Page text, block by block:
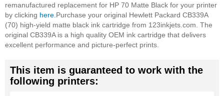
remanufactured replacement for HP 70 Matte Black for your printer
by clicking here. Purchase your original Hewlett Packard CB339A
(70) high-yield matte black ink cartridge from 123inkjets.com. The
original CB339A is a high quality OEM ink cartridge that delivers
excellent performance and picture-perfect prints.
This item is guaranteed to work with the
following printers: